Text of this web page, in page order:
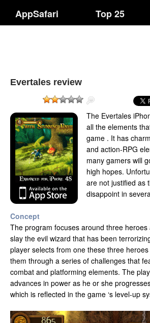
AppSafari Top 25
Evertales review
The Evertales
all the elements
game . It has
and action-RPG
many gamers will
high hopes.
are not justified as
disappoint in
Concept
The program focuses around three heroes
slay the evil wizard that has been
player selects from one these three
them through a series of challenges that
combat and platforming elements. The
advances in power as he or she
which is reflected in the game ‘s level-up